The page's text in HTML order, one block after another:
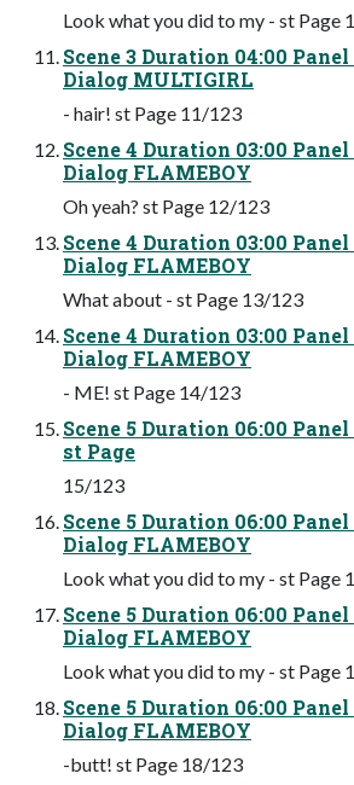
Look what you did to my - st Page
Scene 3 Duration 04:00
Dialog MULTIGIRL
- hair! st Page 11/123
Scene 4 Duration 03:00
Dialog FLAMEBOY
Oh yeah? st Page 12/123
Scene 4 Duration 03:00
Dialog FLAMEBOY
What about - st Page 13/123
Scene 4 Duration 03:00
Dialog FLAMEBOY
- ME! st Page 14/123
Scene 5 Duration 06:00
st Page
15/123
Scene 5 Duration 06:00
Dialog FLAMEBOY
Look what you did to my - st Page
Scene 5 Duration 06:00
Dialog FLAMEBOY
Look what you did to my - st Page
Scene 5 Duration 06:00
Dialog FLAMEBOY
-butt! st Page 18/123